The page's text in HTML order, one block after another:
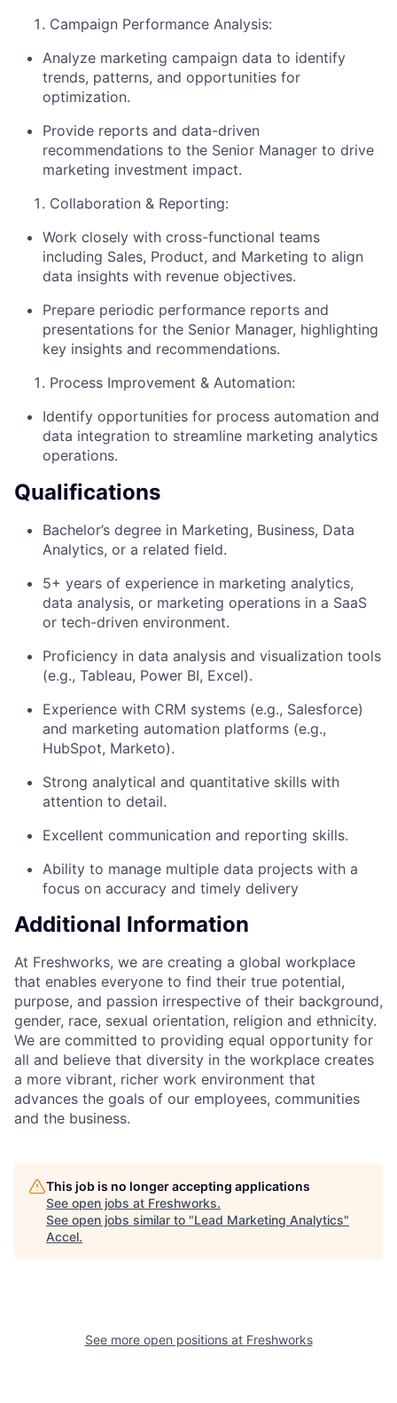
Campaign Performance Analysis:
Analyze marketing campaign data to identify
trends, patterns, and opportunities for
optimization.
Provide reports and data-driven
recommendations to the Senior Manager to drive
marketing investment impact.
Collaboration & Reporting:
Work closely with cross-functional teams
including Sales, Product, and Marketing to align
data insights with revenue objectives.
Prepare periodic performance reports and
presentations for the Senior Manager, highlighting
key insights and recommendations.
Process Improvement & Automation:
Identify opportunities for process automation and
data integration to streamline marketing analytics
operations.
Qualifications
Bachelor’s degree in Marketing, Business, Data
Analytics, or a related field.
5+ years of experience in marketing analytics,
data analysis, or marketing operations in a SaaS
or tech-driven environment.
Proficiency in data analysis and visualization tools
(e.g., Tableau, Power BI, Excel).
Experience with CRM systems (e.g., Salesforce)
and marketing automation platforms (e.g.,
HubSpot, Marketo).
Strong analytical and quantitative skills with
attention to detail.
Excellent communication and reporting skills.
Ability to manage multiple data projects with a
focus on accuracy and timely delivery
Additional Information
At Freshworks, we are creating a global workplace
that enables everyone to find their true potential,
purpose, and passion irrespective of their background,
gender, race, sexual orientation, religion and ethnicity.
We are committed to providing equal opportunity for
all and believe that diversity in the workplace creates
a more vibrant, richer work environment that
advances the goals of our employees, communities
and the business.
This job is no longer accepting applications
See open jobs at Freshworks.
See open jobs similar to "Lead Marketing Analytics"
Accel.
See more open positions at Freshworks